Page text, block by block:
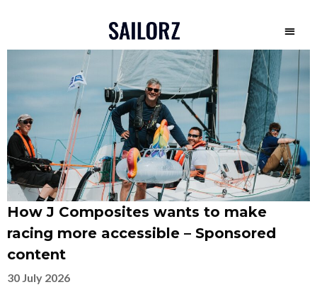
How J Composites wants to make
racing more accessible – Sponsored
content
30 July 2026